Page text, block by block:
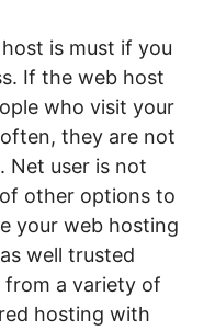
is must if you
If the web host
who visit your
they are not
Net user is not
other options to
your web hosting
well trusted
from a variety of
hosting with